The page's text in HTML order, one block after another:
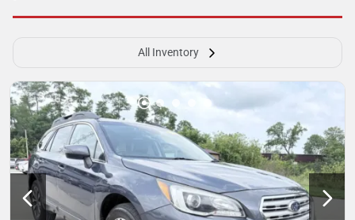
All Inventory